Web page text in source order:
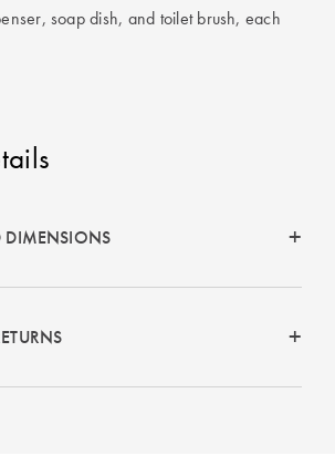
soap dish, and toilet brush, each
DIMENSIONS